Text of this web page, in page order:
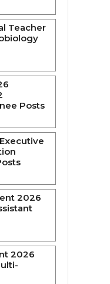
Teacher
Posts
2026
2026